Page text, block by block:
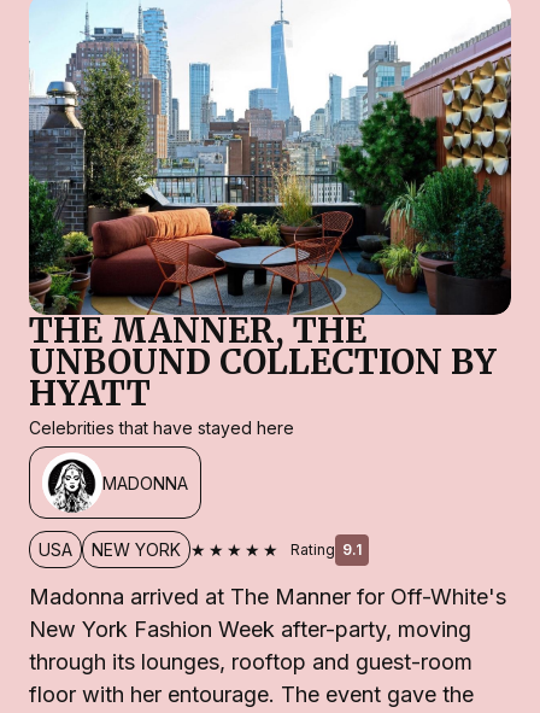
THE MANNER, THE
UNBOUND COLLECTION BY
HYATT
Celebrities that have stayed here
MADONNA
USA NEW YORK ★★★★★ Rating 9.1
Madonna arrived at The Manner for Off-White's
New York Fashion Week after-party, moving
through its lounges, rooftop and guest-room
floor with her entourage. The event gave the